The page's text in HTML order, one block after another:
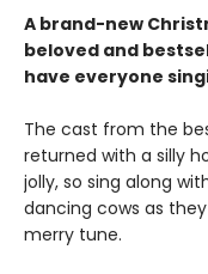
A brand-new
beloved and
have everyone
The cast from the
returned with a silly
jolly, so sing along
dancing cows as
merry tune.